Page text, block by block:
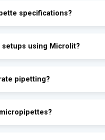
specifications?
setups using Microlit?
pipetting?